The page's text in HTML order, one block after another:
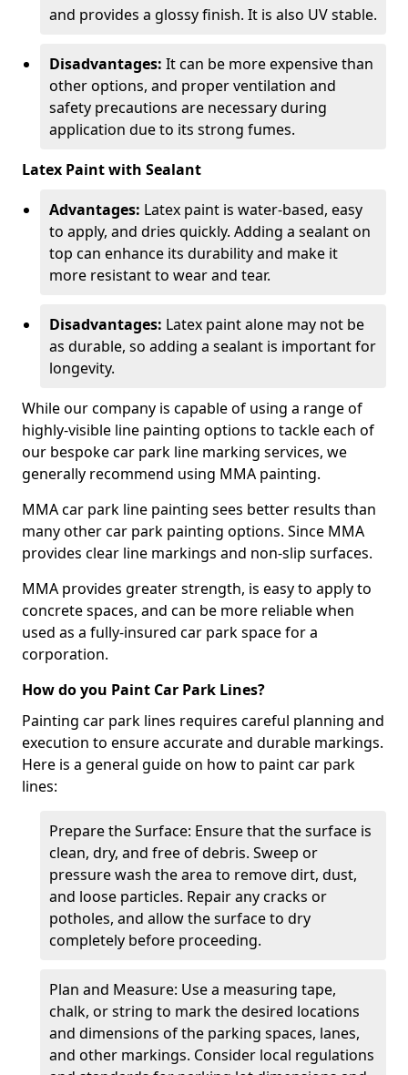
and provides a glossy finish. It is also UV stable.
Disadvantages: It can be more expensive than
other options, and proper ventilation and
safety precautions are necessary during
application due to its strong fumes.
Latex Paint with Sealant
Advantages: Latex paint is water-based, easy
to apply, and dries quickly. Adding a sealant on
top can enhance its durability and make it
more resistant to wear and tear.
Disadvantages: Latex paint alone may not be
as durable, so adding a sealant is important for
longevity.
While our company is capable of using a range of
highly-visible line painting options to tackle each of
our bespoke car park line marking services, we
generally recommend using MMA painting.
MMA car park line painting sees better results than
many other car park painting options. Since MMA
provides clear line markings and non-slip surfaces.
MMA provides greater strength, is easy to apply to
concrete spaces, and can be more reliable when
used as a fully-insured car park space for a
corporation.
How do you Paint Car Park Lines?
Painting car park lines requires careful planning and
execution to ensure accurate and durable markings.
Here is a general guide on how to paint car park
lines:
Prepare the Surface: Ensure that the surface is
clean, dry, and free of debris. Sweep or
pressure wash the area to remove dirt, dust,
and loose particles. Repair any cracks or
potholes, and allow the surface to dry
completely before proceeding.
Plan and Measure: Use a measuring tape,
chalk, or string to mark the desired locations
and dimensions of the parking spaces, lanes,
and other markings. Consider local regulations